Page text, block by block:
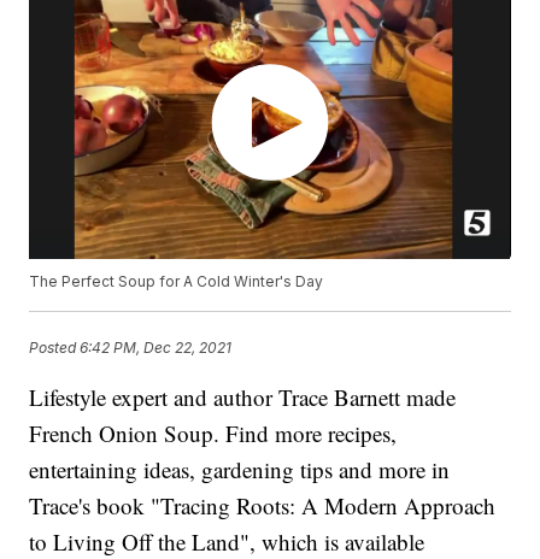
The Perfect Soup for A Cold Winter's Day
Posted6:42 PM, Dec 22, 2021
Lifestyle expert and author Trace Barnett made
French Onion Soup. Find more recipes,
entertaining ideas, gardening tips and more in
Trace's book "Tracing Roots: A Modern Approach
to Living Off the Land", which is available